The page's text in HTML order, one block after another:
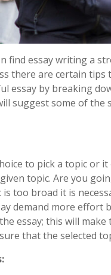
find essay writing a
there are certain
essay by breaking
suggest some of the
to pick a topic or
topic. Are you
is too broad it is
demand more effort
essay; this will
that the selected